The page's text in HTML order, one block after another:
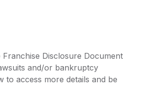
Disclosure Document
and/or bankruptcy
to access more details and be